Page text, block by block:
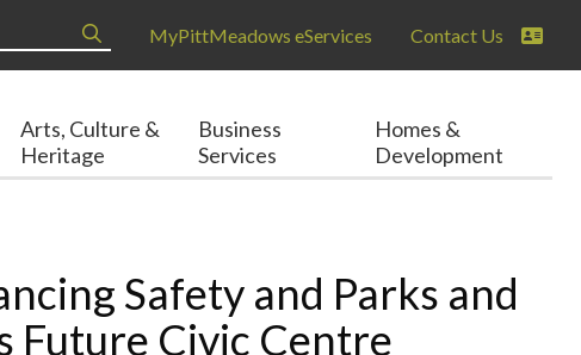
MyPittMeadows eServices Contact Us
Arts, Culture &
Heritage
Business
Services
Homes &
Development
Safety and Parks and
Future Civic Centre